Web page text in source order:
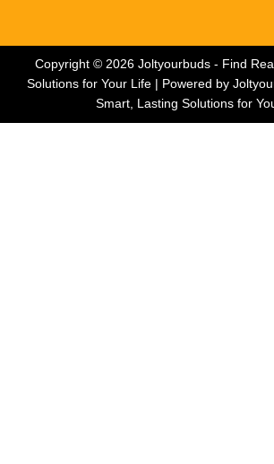
Copyright © 2026 Joltyourbuds - Find
Solutions for Your Life | Powered by
Smart, Lasting Solutions for